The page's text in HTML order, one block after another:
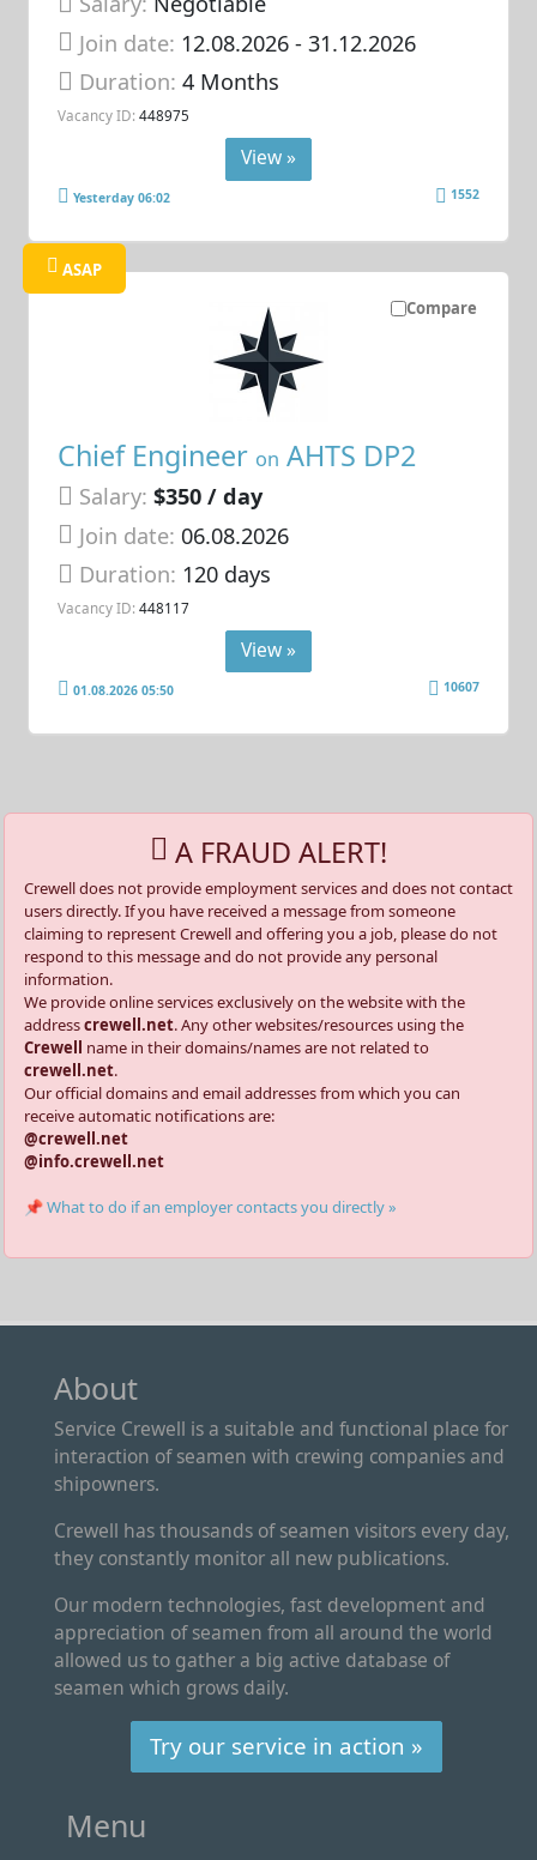
Join date: 12.08.2026- 31.12.2026
Duration:4 Months
Vacancy ID: 448975
View »
Yesterday 06:02 1552
Compare
ASAP
Chief Engineer on AHTS DP2
Salary: $350 / day
Join date: 06.08.2026
Duration: 120 days
Vacancy ID: 448117
View »
01.08.2026 05:50 10607
A FRAUD ALERT!
Crewell does not provide employment services and does not contact
users directly. If you have received a message from someone
claiming to represent Crewell and offering you a job, please do not
respond to this message and do not provide any personal
information.
We provide online services exclusively on the website with the
addresscrewell.net. Any other websites/resources using the
Crewell name in their domains/names are not related to
crewell.net.
Our official domains and email addresses from which you can
receive automatic notifications are:
@crewell.net
@info.crewell.net
📌 What to do if an employer contacts you directly »
About
Service Crewell is a suitable and functional place for
interaction of seamen with crewing companies and
shipowners.
Crewell has thousands of seamen visitors every day,
they constantly monitor all new publications.
Our modern technologies, fast development and
appreciation of seamen from all around the world
allowed us to gather a big active database of
seamen which grows daily.
Try our service in action »
Menu